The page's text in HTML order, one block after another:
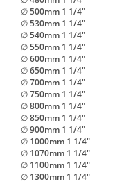
∅ 500mm 1 1/4"
∅ 530mm 1 1/4"
∅ 540mm 1 1/4"
∅ 550mm 1 1/4"
∅ 600mm 1 1/4"
∅ 650mm 1 1/4"
∅ 700mm 1 1/4"
∅ 750mm 1 1/4"
∅ 800mm 1 1/4"
∅ 850mm 1 1/4"
∅ 900mm 1 1/4"
∅ 1000mm 1 1/4"
∅ 1070mm 1 1/4"
∅ 1100mm 1 1/4"
∅ 1300mm 1 1/4"